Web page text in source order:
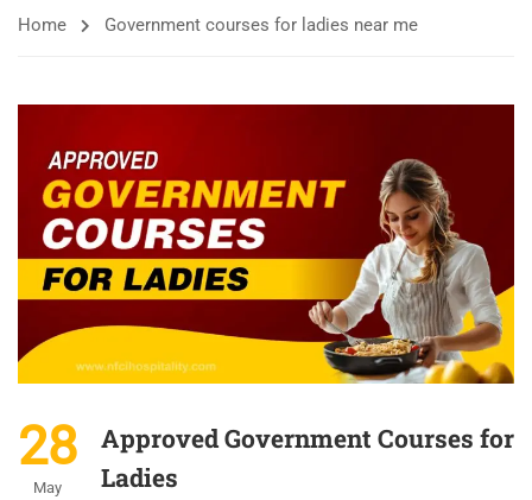
Home Government courses for ladies near me
28
May
Approved Government Courses for
Ladies